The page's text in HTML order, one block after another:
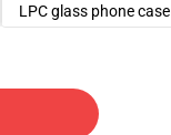
LPC glass phone case